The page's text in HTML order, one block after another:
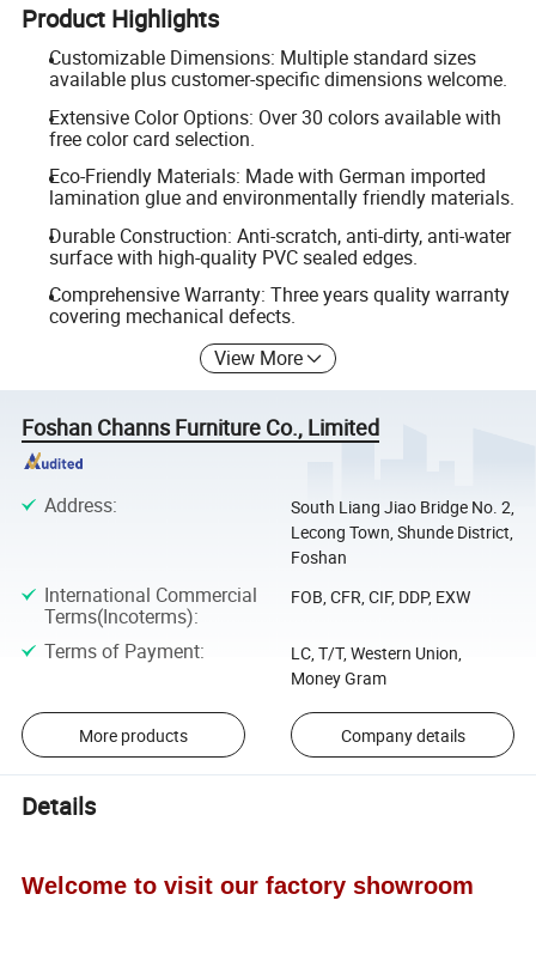
Product Highlights
Customizable Dimensions: Multiple standard sizes
available plus customer-specific dimensions welcome.
Extensive Color Options: Over 30 colors available with
free color card selection.
Eco-Friendly Materials: Made with German imported
lamination glue and environmentally friendly materials.
Durable Construction: Anti-scratch, anti-dirty, anti-water
surface with high-quality PVC sealed edges.
Comprehensive Warranty: Three years quality warranty
covering mechanical defects.
View More
Foshan Channs Furniture Co., Limited
Address:
South Liang Jiao Bridge No. 2,
Lecong Town, Shunde District,
Foshan
International Commercial
Terms(Incoterms):
FOB, CFR, CIF, DDP, EXW
Terms of Payment:
LC, T/T, Western Union,
Money Gram
More products Company details
Details
Welcome to visit our factory showroom